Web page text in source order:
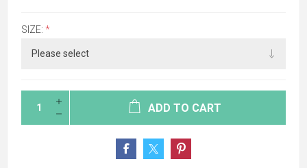
SIZE: *
ADD TO CART